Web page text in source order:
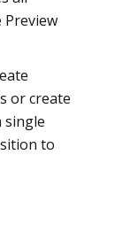
or create
single
to